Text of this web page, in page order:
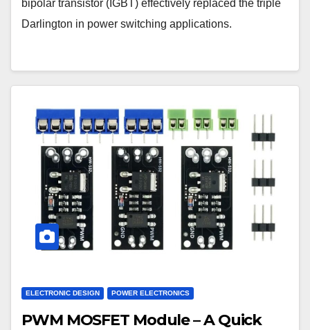
bipolar transistor (IGBT) effectively replaced the triple
Darlington in power switching applications.
ELECTRONIC DESIGN POWER ELECTRONICS
PWM MOSFET Module – A Quick